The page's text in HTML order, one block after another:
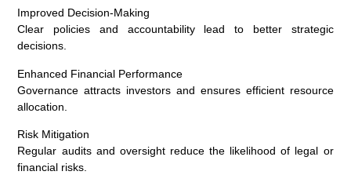
Improved Decision-Making
Clear policies and accountability lead to better strategic
decisions.
Enhanced Financial Performance
Governance attracts investors and ensures efficient resource
allocation.
Risk Mitigation
Regular audits and oversight reduce the likelihood of legal or
financial risks.